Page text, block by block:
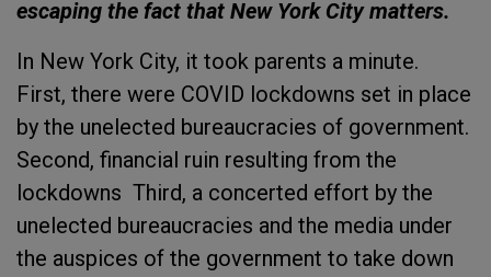
escaping the fact that New York City matters.
In New York City, it took parents a minute.
First, there were COVID lockdowns set in place
by the unelected bureaucracies of government.
Second, financial ruin resulting from the
lockdowns Third, a concerted effort by the
unelected bureaucracies and the media under
the auspices of the government to take down